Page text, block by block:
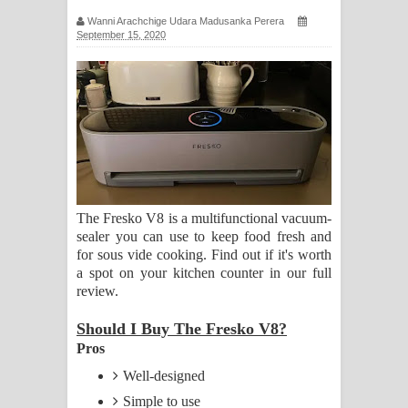
ගීතයේ පද පෙළ
ගීතයේ පද පෙළ
Hoda sihiyen Song Lyrics - හොද
සිහියෙන් ගීතයේ පද පෙළ
Awanken Song Lyrics - අවංකෙන්
ගීතයේ පද පෙළ
පද පෙළ
පෙම්වන්තියේ ගීතයේ පද පෙළ
Wanni Arachchige Udara Madusanka Perera
September 15, 2020
The Fresko V8 is a multifunctional vacuum-
sealer you can use to keep food fresh and
for sous vide cooking. Find out if it's worth
a spot on your kitchen counter in our full
review.
Should I Buy The Fresko V8?
Pros
Well-designed
Simple to use